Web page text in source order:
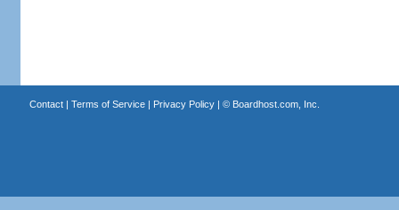
Contact| Terms of Service| Privacy Policy| © Boardhost.com, Inc.